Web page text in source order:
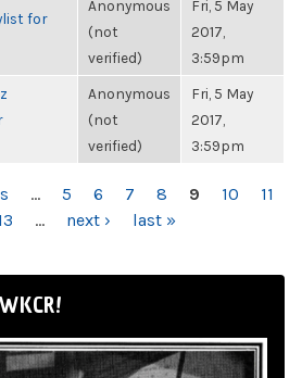
for
Anonymous
(not
verified)
Fri, 5 May
2017,
3:59pm
Anonymous
(not
verified)
Fri, 5 May
2017,
3:59pm
… 5 6 7 8 9 10
11
… next › last »